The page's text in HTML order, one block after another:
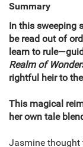
Summary
In this sweeping
be read out of
learn to
Realm of
rightful heir to
This magical
her own tale
Jasmine thought